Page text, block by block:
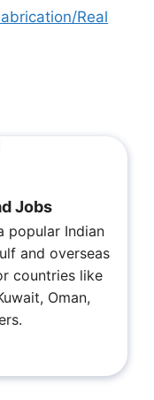
Real
Jobs
popular Indian
and overseas
countries like
Oman,